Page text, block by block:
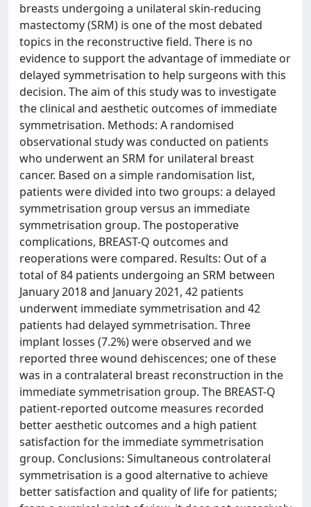
breasts undergoing a unilateral skin-reducing
mastectomy (SRM) is one of the most debated
topics in the reconstructive field. There is no
evidence to support the advantage of immediate or
delayed symmetrisation to help surgeons with this
decision. The aim of this study was to investigate
the clinical and aesthetic outcomes of immediate
symmetrisation. Methods: A randomised
observational study was conducted on patients
who underwent an SRM for unilateral breast
cancer. Based on a simple randomisation list,
patients were divided into two groups: a delayed
symmetrisation group versus an immediate
symmetrisation group. The postoperative
complications, BREAST-Q outcomes and
reoperations were compared. Results: Out of a
total of 84 patients undergoing an SRM between
January 2018 and January 2021, 42 patients
underwent immediate symmetrisation and 42
patients had delayed symmetrisation. Three
implant losses (7.2%) were observed and we
reported three wound dehiscences; one of these
was in a contralateral breast reconstruction in the
immediate symmetrisation group. The BREAST-Q
patient-reported outcome measures recorded
better aesthetic outcomes and a high patient
satisfaction for the immediate symmetrisation
group. Conclusions: Simultaneous controlateral
symmetrisation is a good alternative to achieve
better satisfaction and quality of life for patients;